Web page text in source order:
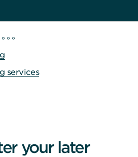
services
your later